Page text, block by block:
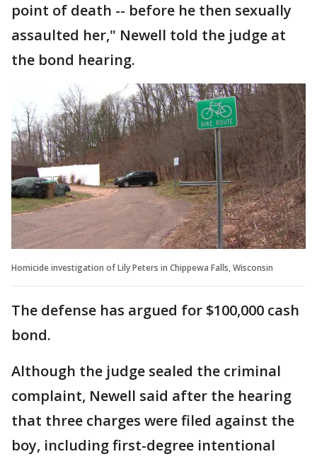
point of death -- before he then sexually
assaulted her," Newell told the judge at
the bond hearing.
Homicide investigation of Lily Peters in Chippewa Falls, Wisconsin
The defense has argued for $100,000 cash
bond.
Although the judge sealed the criminal
complaint, Newell said after the hearing
that three charges were filed against the
boy, including first-degree intentional